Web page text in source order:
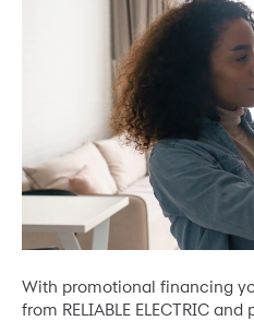
With promotional financing
from RELIABLE ELECTRIC